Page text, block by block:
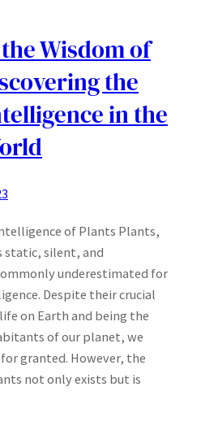
Wisdom of
the
in the
of Plants Plants,
static, silent, and
underestimated for
Despite their crucial
on Earth and being the
of our planet, we
granted. However, the
not only exists but is